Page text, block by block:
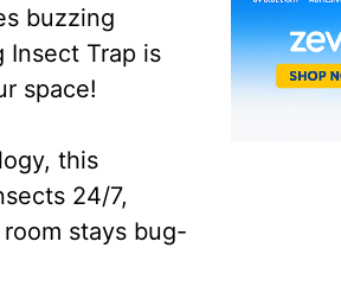
buzzing
Insect Trap is
space!
this
24/7,
stays bug-